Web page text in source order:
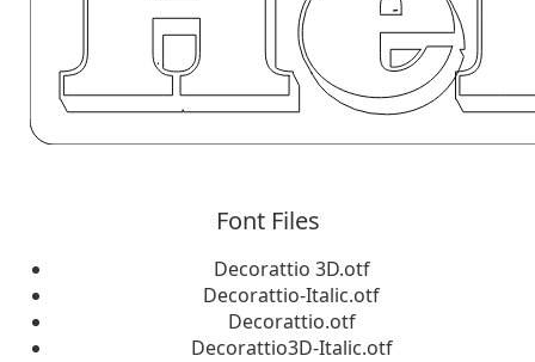
Font Files
Decorattio 3D.otf
Decorattio-Italic.otf
Decorattio.otf
Decorattio3D-Italic.otf